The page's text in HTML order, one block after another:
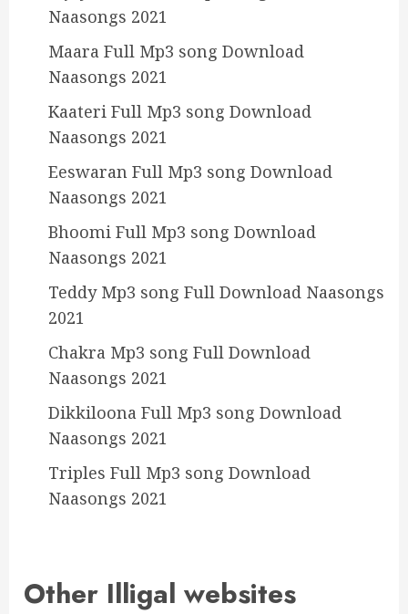
Naasongs 2021
Maara Full Mp3 song Download
Naasongs 2021
Kaateri Full Mp3 song Download
Naasongs 2021
Eeswaran Full Mp3 song Download
Naasongs 2021
Bhoomi Full Mp3 song Download
Naasongs 2021
Teddy Mp3 song Full Download Naasongs
2021
Chakra Mp3 song Full Download
Naasongs 2021
Dikkiloona Full Mp3 song Download
Naasongs 2021
Triples Full Mp3 song Download
Naasongs 2021
Other Illigal websites